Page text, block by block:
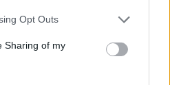
Opt Outs
Sharing of my
artists learn their
form, and where
purely for the love of it.